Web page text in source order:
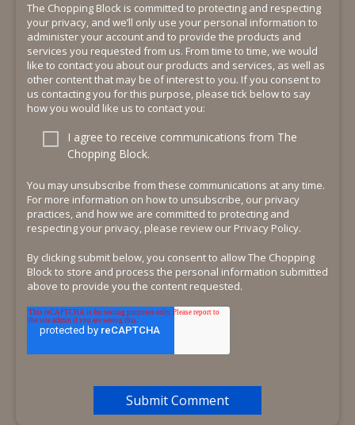
The Chopping Block is committed to protecting and respecting
your privacy, and we’ll only use your personal information to
administer your account and to provide the products and
services you requested from us. From time to time, we would
like to contact you about our products and services, as well as
other content that may be of interest to you. If you consent to
us contacting you for this purpose, please tick below to say
how you would like us to contact you:
I agree to receive communications from The
Chopping Block.
You may unsubscribe from these communications at any time.
For more information on how to unsubscribe, our privacy
practices, and how we are committed to protecting and
respecting your privacy, please review our Privacy Policy.
By clicking submit below, you consent to allow The Chopping
Block to store and process the personal information submitted
above to provide you the content requested.